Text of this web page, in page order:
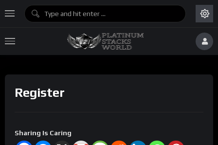
Register
Sharing Is Caring